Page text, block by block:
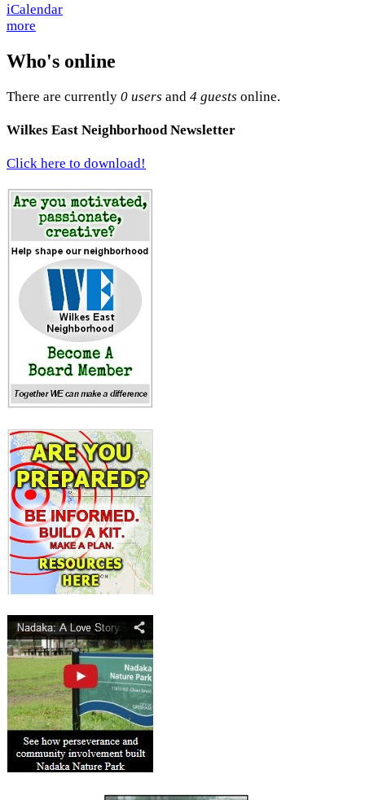
more
Who's online
There are currently 0 users and 4 guests online.
Wilkes East Neighborhood Newsletter
Click here to download!